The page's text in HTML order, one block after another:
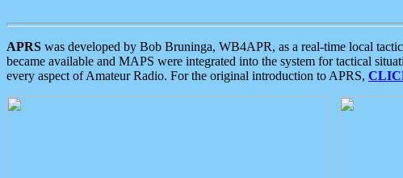
APRS was developed by Bob Bruninga, WB4APR, as a real-time local
became available and MAPS were integrated into the system for tactical
every aspect of Amateur Radio. For the original introduction to APRS,